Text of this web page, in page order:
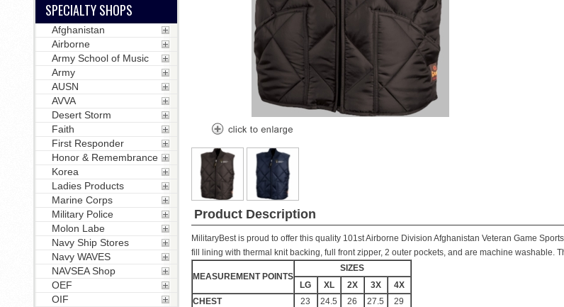
Product Description
MilitaryBest is proud to offer this quality 101st Airborne Division Afghanistan Veteran Game
fill lining with thermal knit backing, full front zipper, 2 outer pockets, and are machine washable.
MEASUREMENT POINTS
SIZES
LG
XL 2X 3X
4X
CHEST
23 24.5 26 27.5
29
SPECIALTY SHOPS
Afghanistan
Airborne
Army School of Music
Army
AUSN
AVVA
Desert Storm
Faith
First Responder
Honor & Remembrance
Korea
Ladies Products
Marine Corps
Military Police
Molon Labe
Navy Ship Stores
Navy WAVES
NAVSEA Shop
OEF
OIF